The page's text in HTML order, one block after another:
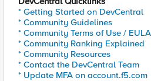
* Getting Started on DevCentral
* Community Guidelines
* Community Terms of Use / EULA
* Community Ranking Explained
* Community Resources
* Contact the DevCentral Team
* Update MFA on account.f5.com